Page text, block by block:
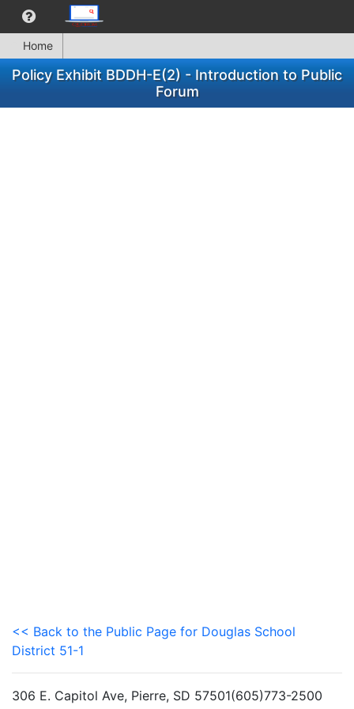
Home
Policy Exhibit BDDH-E(2) - Introduction to Public
Forum
<< Back to the Public Page for Douglas School
District 51-1
306 E. Capitol Ave, Pierre, SD 57501(605)773-2500